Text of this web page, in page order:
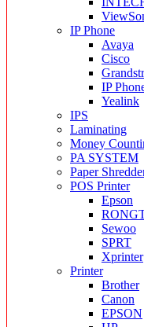
IP Phone
Avaya
Cisco
IP
Yealink
IPS
Laminating
Money
PA SYSTEM
Paper
POS Printer
Epson
Sewoo
SPRT
Xprinter
Printer
Brother
Canon
EPSON